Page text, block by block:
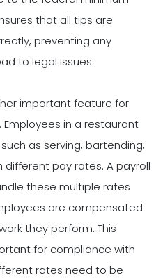
that all tips are
preventing any
to legal issues.
important feature for
in a restaurant
as serving, bartending,
different pay rates. A payroll
these multiple rates
are compensated
they perform. This
for compliance with
rates need to be